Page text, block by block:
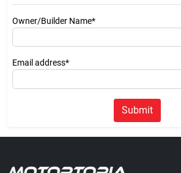
Owner/Builder Name*
Email address*
Submit